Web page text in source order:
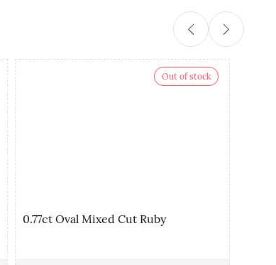
Out of stock
0.77ct Oval Mixed Cut Ruby